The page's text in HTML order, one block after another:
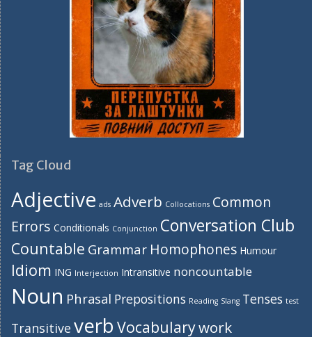
Tag Cloud
Adjective ads Adverb Collocations Common
Errors Conditionals Conjunction Conversation Club
Countable Grammar Homophones Humour
Idiom ING Interjection Intransitive noncountable
Noun Phrasal Prepositions Reading Slang Tenses test
Transitive verb Vocabularywork